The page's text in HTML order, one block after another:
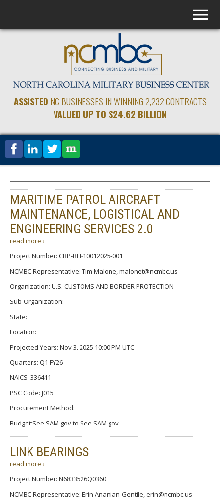
ASSISTED NC BUSINESSES IN WINNING 2,232 CONTRACTS
VALUED UP TO $24.62 BILLION
MARITIME PATROL AIRCRAFT
MAINTENANCE, LOGISTICAL AND
ENGINEERING SERVICES 2.0
read more ›
Project Number: CBP-RFI-10012025-001
NCMBC Representative: Tim Malone, malonet@ncmbc.us
Organization: U.S. CUSTOMS AND BORDER PROTECTION
Sub-Organization:
State:
Location:
Projected Years: Nov 3, 2025 10:00 PM UTC
Quarters: Q1 FY26
NAICS: 336411
PSC Code: J015
Procurement Method:
Budget:See SAM.gov to See SAM.gov
LINK BEARINGS
read more ›
Project Number: N6833526Q0360
NCMBC Representative: Erin Ananian-Gentile, erin@ncmbc.us